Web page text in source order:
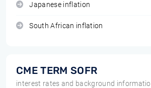
Japanese inflation
South African inflation
CME TERM SOFR
interest rates and background